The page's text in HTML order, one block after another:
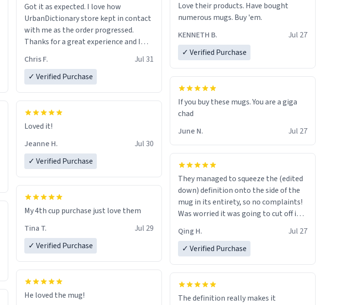
Got it as expected. I love how
UrbanDictionary store kept in contact
with me as the order progressed.
Thanks for a great experience and I
LIKE this.
Chris F.
Jul 31
✓ Verified Purchase
Loved it!
Jeanne H.
Jul 30
✓ Verified Purchase
My 4th cup purchase just love them
Tina T.
Jul 29
✓ Verified Purchase
He loved the mug!
Love their products. Have bought
numerous mugs. Buy 'em.
KENNETH B.
Jul 27
✓ Verified Purchase
If you buy these mugs. You are a giga
June N.
Jul 27
They managed to squeeze the (edited
down) definition onto the side of the
mug in its entirety, so no complaints!
Was worried it was going to cut off in
the middle of a word or something.
Qing H.
Jul 27
✓ Verified Purchase
The definition really makes it